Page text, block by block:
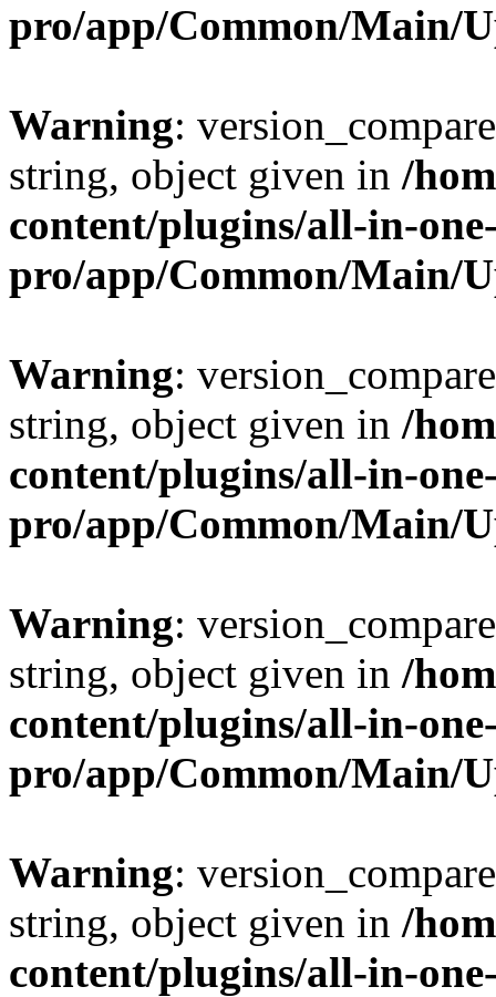
pro/app/Common/Main/
Warning:
string, object given in /
content/plugins/all-in-
pro/app/Common/Main/
Warning:
string, object given in /
content/plugins/all-in-
pro/app/Common/Main/
Warning:
string, object given in /
content/plugins/all-in-
pro/app/Common/Main/
Warning:
string, object given in /
content/plugins/all-in-